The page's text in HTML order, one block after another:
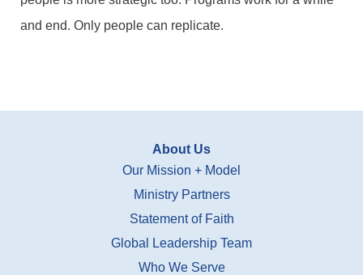
and end. Only people can replicate.
About Us
Our Mission + Model
Ministry Partners
Statement of Faith
Global Leadership Team
Who We Serve